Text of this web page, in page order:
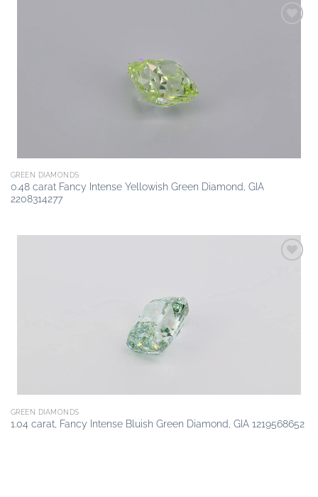
GREEN DIAMONDS
0.48 carat Fancy Intense Yellowish Green Diamond, GIA
2208314277
GREEN DIAMONDS
1.04 carat, Fancy Intense Bluish Green Diamond, GIA 1219568652